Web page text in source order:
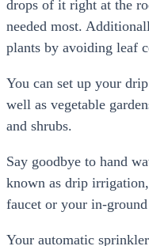
drops of it right at the
needed most.
plants by avoiding leaf
You can set up your
well as vegetable
and shrubs.
Say goodbye to hand
known as drip
faucet or your in-
Your automatic